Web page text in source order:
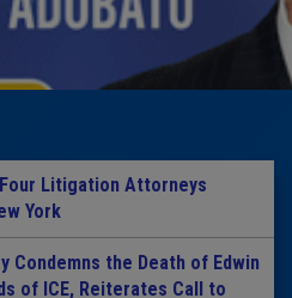
Litigation Attorneys
York
Condemns the Death of Edwin
of ICE, Reiterates Call to